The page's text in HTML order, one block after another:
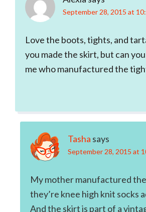
September 28, 2015 at
Love the boots, tights, and
you made the skirt, but can
me who manufactured the
Tasha says
September 28, 2015 at
My mother manufactured
they’re knee high knit socks
And the skirt is part of a